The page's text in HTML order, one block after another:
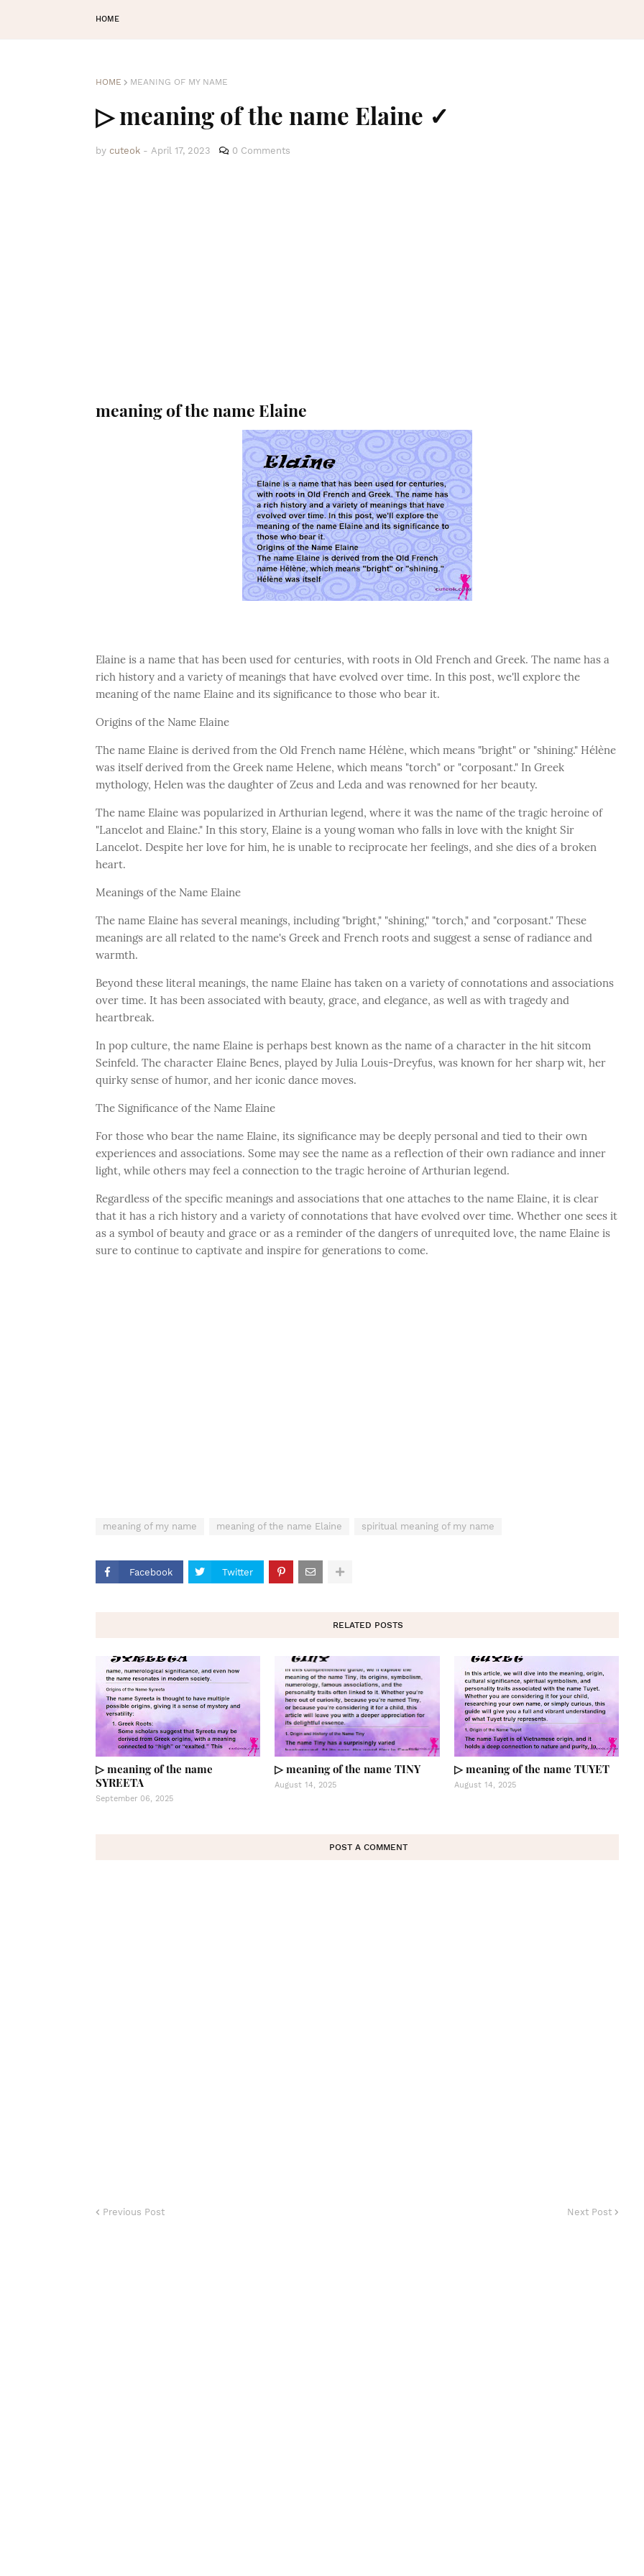
HOME
HOME MEANING OF MY NAME
▷ meaning of the name Elaine ✓
by cuteok - April 17, 2023 0 Comments
meaning of the name Elaine
Elaine is a name that has been used for centuries, with roots in Old French and Greek. The name has a
rich history and a variety of meanings that have evolved over time. In this post, we'll explore the
meaning of the name Elaine and its significance to those who bear it.
Origins of the Name Elaine
The name Elaine is derived from the Old French name Hélène, which means "bright" or "shining." Hélène
was itself derived from the Greek name Helene, which means "torch" or "corposant." In Greek
mythology, Helen was the daughter of Zeus and Leda and was renowned for her beauty.
The name Elaine was popularized in Arthurian legend, where it was the name of the tragic heroine of
"Lancelot and Elaine." In this story, Elaine is a young woman who falls in love with the knight Sir
Lancelot. Despite her love for him, he is unable to reciprocate her feelings, and she dies of a broken
heart.
Meanings of the Name Elaine
The name Elaine has several meanings, including "bright," "shining," "torch," and "corposant." These
meanings are all related to the name's Greek and French roots and suggest a sense of radiance and
warmth.
Beyond these literal meanings, the name Elaine has taken on a variety of connotations and associations
over time. It has been associated with beauty, grace, and elegance, as well as with tragedy and
heartbreak.
In pop culture, the name Elaine is perhaps best known as the name of a character in the hit sitcom
Seinfeld. The character Elaine Benes, played by Julia Louis-Dreyfus, was known for her sharp wit, her
quirky sense of humor, and her iconic dance moves.
The Significance of the Name Elaine
For those who bear the name Elaine, its significance may be deeply personal and tied to their own
experiences and associations. Some may see the name as a reflection of their own radiance and inner
light, while others may feel a connection to the tragic heroine of Arthurian legend.
Regardless of the specific meanings and associations that one attaches to the name Elaine, it is clear
that it has a rich history and a variety of connotations that have evolved over time. Whether one sees it
as a symbol of beauty and grace or as a reminder of the dangers of unrequited love, the name Elaine is
sure to continue to captivate and inspire for generations to come.
meaning of my name meaning of the name Elaine spiritual meaning of my name
Facebook Twitter
RELATED POSTS
▷ meaning of the name
SYREETA
September 06, 2025
▷ meaning of the name TINY
August 14, 2025
▷ meaning of the name TUYET
August 14, 2025
POST A COMMENT
Previous Post Next Post